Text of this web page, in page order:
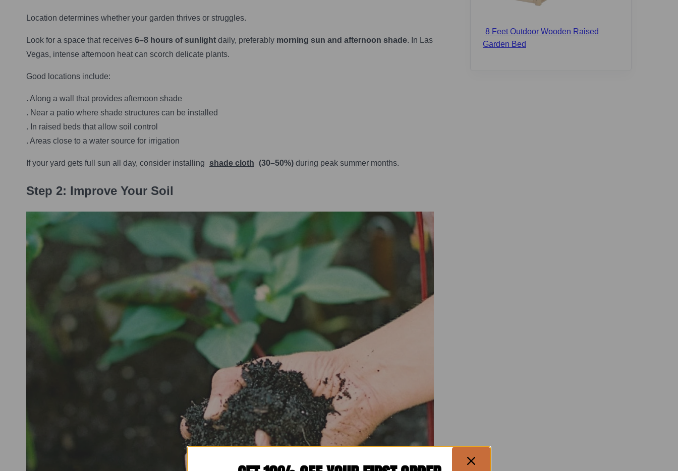
Location determines whether your garden thrives or struggles.
Look for a space that receives 6–8 hours of sunlight daily, preferably morning sun and afternoon shade. In Las
Vegas, intense afternoon heat can scorch delicate plants.
Good locations include:
. Along a wall that provides afternoon shade
. Near a patio where shade structures can be installed
. In raised beds that allow soil control
. Areas close to a water source for irrigation
If your yard gets full sun all day, consider installing shade cloth (30–50%) during peak summer months.
Step 2: Improve Your Soil
8 Feet Outdoor Wooden Raised
Garden Bed